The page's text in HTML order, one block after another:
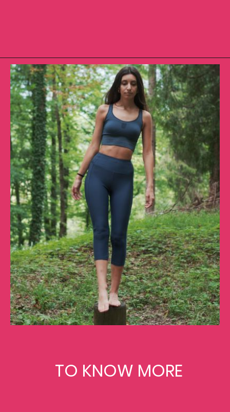
Openinghttps://www.clothingmanufacturer.com/
TO KNOW MORE